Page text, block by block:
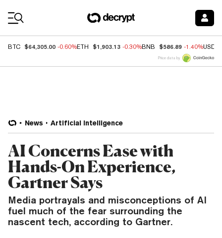
BTC $64,305.00 -0.60%ETH $1,903.13 -0.30%BNB $586.89 -1.40%USDC
Price data by
News Artificial Intelligence
AI Concerns Ease with
Hands-On Experience,
Gartner Says
Media portrayals and misconceptions of AI
fuel much of the fear surrounding the
nascent tech, according to Gartner.